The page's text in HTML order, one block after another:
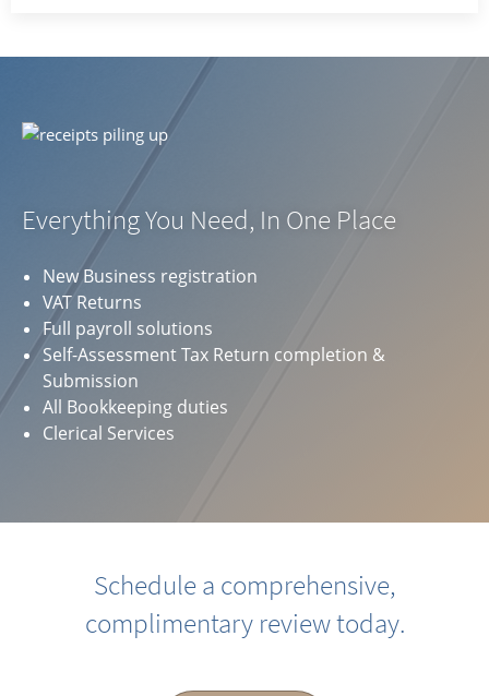
Everything You Need, In One Place
New Business registration
VAT Returns
Full payroll solutions
Self-Assessment Tax Return completion &
Submission
All Bookkeeping duties
Clerical Services
Schedule a comprehensive,
complimentary review today.